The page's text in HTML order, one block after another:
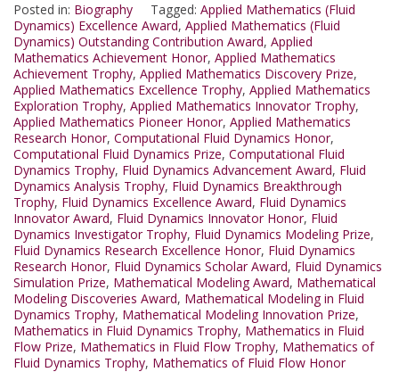
Posted in: Biography Tagged: Applied Mathematics (Fluid
Dynamics) Excellence Award, Applied Mathematics (Fluid
Dynamics) Outstanding Contribution Award, Applied
Mathematics Achievement Honor, Applied Mathematics
Achievement Trophy, Applied Mathematics Discovery Prize,
Applied Mathematics Excellence Trophy, Applied Mathematics
Exploration Trophy, Applied Mathematics Innovator Trophy,
Applied Mathematics Pioneer Honor, Applied Mathematics
Research Honor, Computational Fluid Dynamics Honor,
Computational Fluid Dynamics Prize, Computational Fluid
Dynamics Trophy, Fluid Dynamics Advancement Award, Fluid
Dynamics Analysis Trophy, Fluid Dynamics Breakthrough
Trophy, Fluid Dynamics Excellence Award, Fluid Dynamics
Innovator Award, Fluid Dynamics Innovator Honor, Fluid
Dynamics Investigator Trophy, Fluid Dynamics Modeling Prize,
Fluid Dynamics Research Excellence Honor, Fluid Dynamics
Research Honor, Fluid Dynamics Scholar Award, Fluid Dynamics
Simulation Prize, Mathematical Modeling Award, Mathematical
Modeling Discoveries Award, Mathematical Modeling in Fluid
Dynamics Trophy, Mathematical Modeling Innovation Prize,
Mathematics in Fluid Dynamics Trophy, Mathematics in Fluid
Flow Prize, Mathematics in Fluid Flow Trophy, Mathematics of
Fluid Dynamics Trophy, Mathematics of Fluid Flow Honor